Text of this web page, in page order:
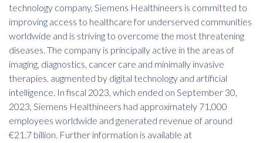
technology company, Siemens Healthineers is committed to
improving access to healthcare for underserved communities
worldwide and is striving to overcome the most threatening
diseases. The company is principally active in the areas of
imaging, diagnostics, cancer care and minimally invasive
therapies, augmented by digital technology and artificial
intelligence. In fiscal 2023, which ended on September 30,
2023, Siemens Healthineers had approximately 71,000
employees worldwide and generated revenue of around
€21.7 billion. Further information is available at